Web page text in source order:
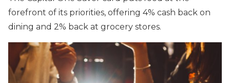
forefront of its priorities, offering 4% cash back on
dining and 2% back at grocery stores.